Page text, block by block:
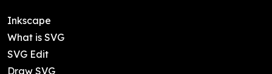
Inkscape
What is SVG
SVG Edit
Draw SVG